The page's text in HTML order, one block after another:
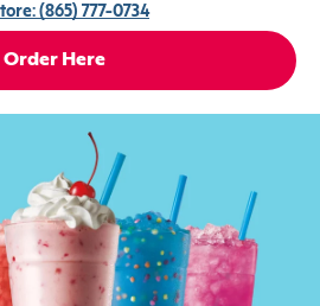
(865) 777-0734
Order Here